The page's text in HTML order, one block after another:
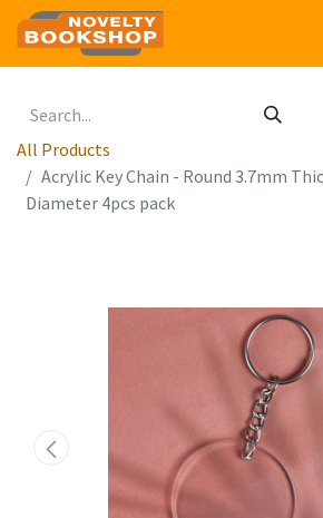
All Products
Acrylic Key Chain - Round 3.7mm
Diameter 4pcs pack